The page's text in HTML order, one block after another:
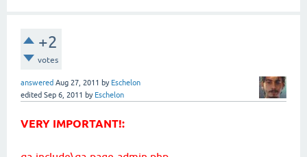
+2
votes
answered Aug 27, 2011 by Eschelon
edited Sep 6, 2011 by Eschelon
VERY IMPORTANT!: